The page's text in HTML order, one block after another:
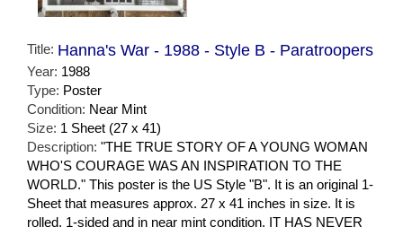
Title: Hanna's War - 1988 - Style B - Paratroopers
Year: 1988
Type: Poster
Condition: Near Mint
Size: 1 Sheet (27 x 41)
Description: "THE TRUE STORY OF A YOUNG WOMAN
WHO'S COURAGE WAS AN INSPIRATION TO THE
WORLD." This poster is the US Style "B". It is an original 1-
Sheet that measures approx. 27 x 41 inches in size. It is
rolled, 1-sided and in near mint condition. IT HAS NEVER